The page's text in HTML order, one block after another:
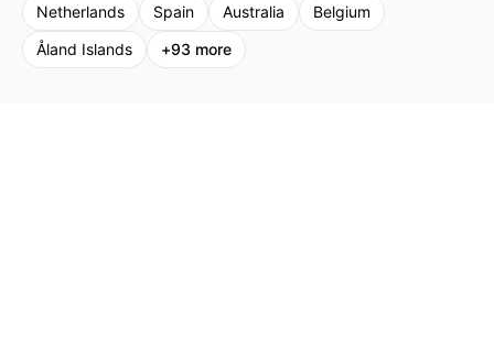
Netherlands
Spain Australia
Belgium
Åland Islands
+93 more